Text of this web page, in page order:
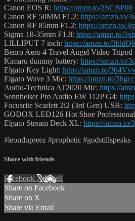
Canon EOS R: https://amzn.to/2SCBP00
Canon RF 50MM F1.2: https://amzn.to/
Canon RF 85mm F1.2: https://amzn.to/
Sigma 18-35mm F1.8: https://amzn.to/
LILLIPUT 7 inch: https://amzn.to/
Benro Aero 4 Travel Angel Video Tripod
Kimaru dummy battery: https://amzn.to/
Elgato Key Light: https://amzn.to/
Elgato Wave 3 Mic: https://amzn.to/
Audio-Technica AT2020 Mic: https://
Sennheiser Pro Audio EW 112P G4:
Focusrite Scarlett 2i2 (3rd Gen) USB:
GODOX LED126 Hot Shoe
Elgato Stream Deck XL: https://amzn.to/
#leondupreez #prophetic #godstillspeaks
Share with friends
Facebook XEmail
Share on Facebook
Share on X
Share via Email